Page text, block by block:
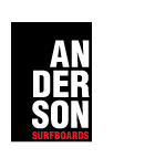
content